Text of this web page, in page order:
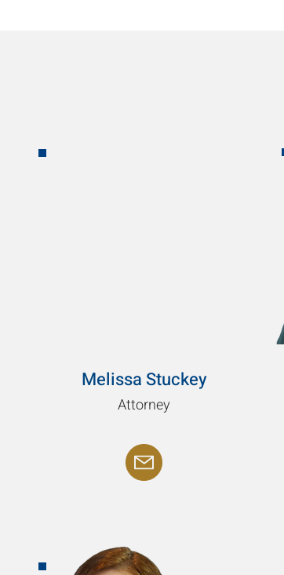
Melissa Stuckey
Attorney